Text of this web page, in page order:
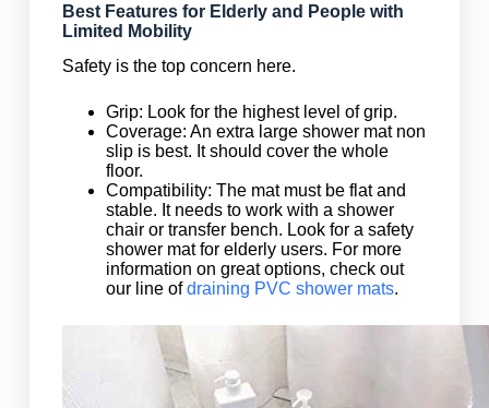
Best Features for Elderly and People with
Limited Mobility
Safety is the top concern here.
Grip: Look for the highest level of grip.
Coverage: An extra large shower mat non
slip is best. It should cover the whole
floor.
Compatibility: The mat must be flat and
stable. It needs to work with a shower
chair or transfer bench. Look for a safety
shower mat for elderly users. For more
information on great options, check out
our line ofdraining PVC shower mats.